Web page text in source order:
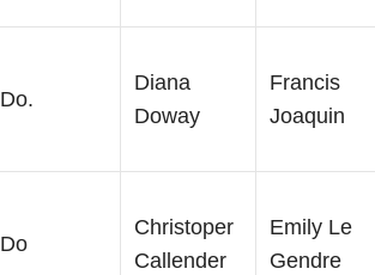
Do.
Diana
Doway
Francis
Joaquin
Do
Christoper
Callender
Emily Le
Gendre